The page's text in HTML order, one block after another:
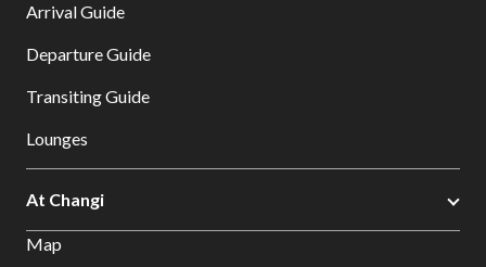
Arrival Guide
Departure Guide
Transiting Guide
Lounges
At Changi
Map